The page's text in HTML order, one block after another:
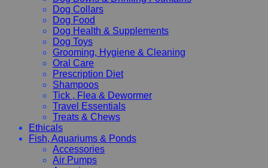
Dog Collars
Dog Food
Dog Health & Supplements
Dog Toys
Grooming, Hygiene & Cleaning
Oral Care
Prescription Diet
Shampoos
Tick , Flea & Dewormer
Travel Essentials
Treats & Chews
Ethicals
Fish, Aquariums & Ponds
Accessories
Air Pumps